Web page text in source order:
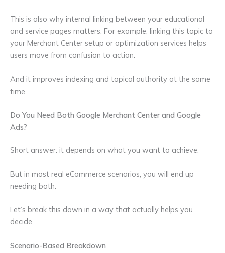
This is also why internal linking between your educational
and service pages matters. For example, linking this topic to
your Merchant Center setup or optimization services helps
users move from confusion to action.
And it improves indexing and topical authority at the same
time.
Do You Need Both Google Merchant Center and Google
Ads?
Short answer: it depends on what you want to achieve.
But in most real eCommerce scenarios, you will end up
needing both.
Let’s break this down in a way that actually helps you
decide.
Scenario-Based Breakdown